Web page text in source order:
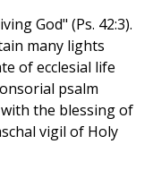
God" (Ps. 42:3).
many lights
of ecclesial life
psalm
the blessing of
vigil of Holy